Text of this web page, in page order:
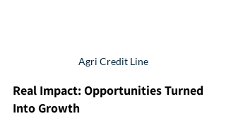
Agri Credit Line
Real Impact: Opportunities Turned
Into Growth